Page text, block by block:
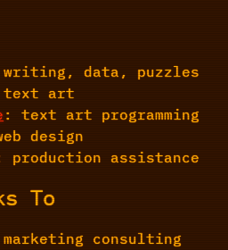
data, puzzles
art
: text art programming
design
production assistance
To
consulting